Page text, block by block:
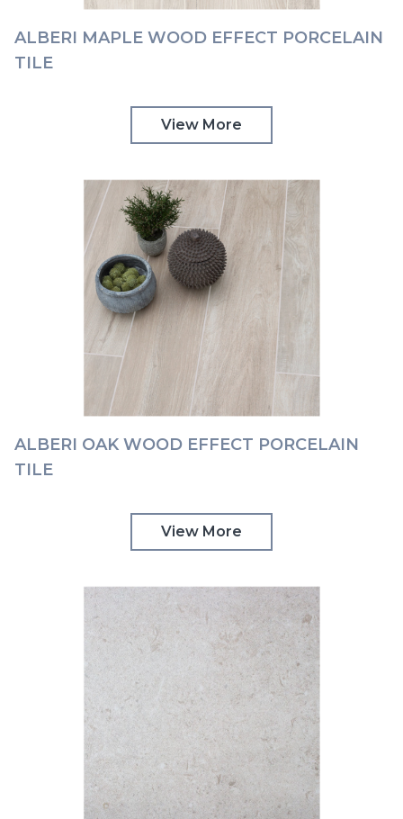
ALBERI MAPLE WOOD EFFECT PORCELAIN
TILE
View More
ALBERI OAK WOOD EFFECT PORCELAIN
TILE
View More